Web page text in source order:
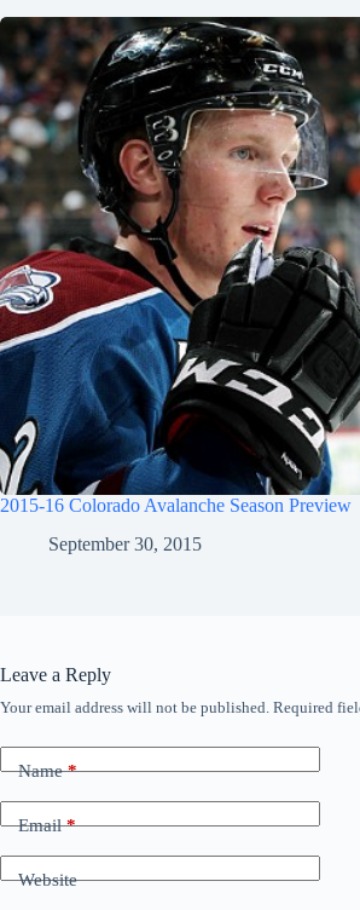
2015-16 Colorado Avalanche Season Preview
September 30, 2015
Leave a Reply
Your email address will not be published. Required
Name*
Email*
Website